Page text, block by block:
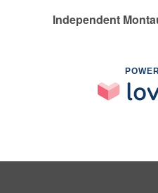
Independent